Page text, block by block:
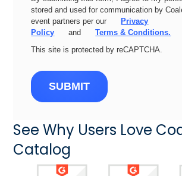
stored and used for communication by
event partners per our
Privacy
Policy
and
Terms & Conditions.
This site is protected by reCAPTCHA.
SUBMIT
See Why Users Love
Catalog